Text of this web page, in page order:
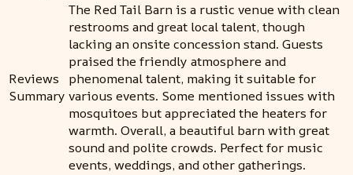
Reviews
Summary
The Red Tail Barn is a rustic venue with clean
restrooms and great local talent, though
lacking an onsite concession stand. Guests
praised the friendly atmosphere and
phenomenal talent, making it suitable for
various events. Some mentioned issues with
mosquitoes but appreciated the heaters for
warmth. Overall, a beautiful barn with great
sound and polite crowds. Perfect for music
events, weddings, and other gatherings.